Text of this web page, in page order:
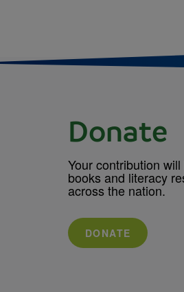
Donate
Your contribution
books and literacy
across the nation.
DONATE